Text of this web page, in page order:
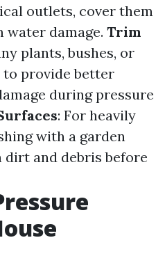
outlets, cover them
damage. Trim
plants, bushes, or
to provide better
during pressure
: For heavily
with a garden
dirt and debris before